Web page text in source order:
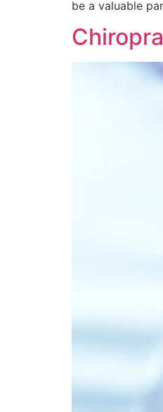
be a valuable